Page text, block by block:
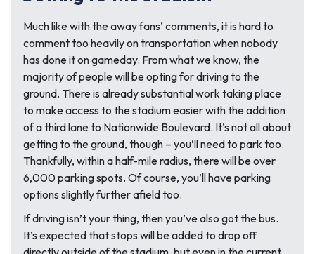
Much like with the away fans’ comments, it is hard to
comment too heavily on transportation when nobody
has done it on gameday. From what we know, the
majority of people will be opting for driving to the
ground. There is already substantial work taking place
to make access to the stadium easier with the addition
of a third lane to Nationwide Boulevard. It’s not all about
getting to the ground, though – you’ll need to park too.
Thankfully, within a half-mile radius, there will be over
6,000 parking spots. Of course, you’ll have parking
options slightly further afield too.
If driving isn’t your thing, then you’ve also got the bus.
It’s expected that stops will be added to drop off